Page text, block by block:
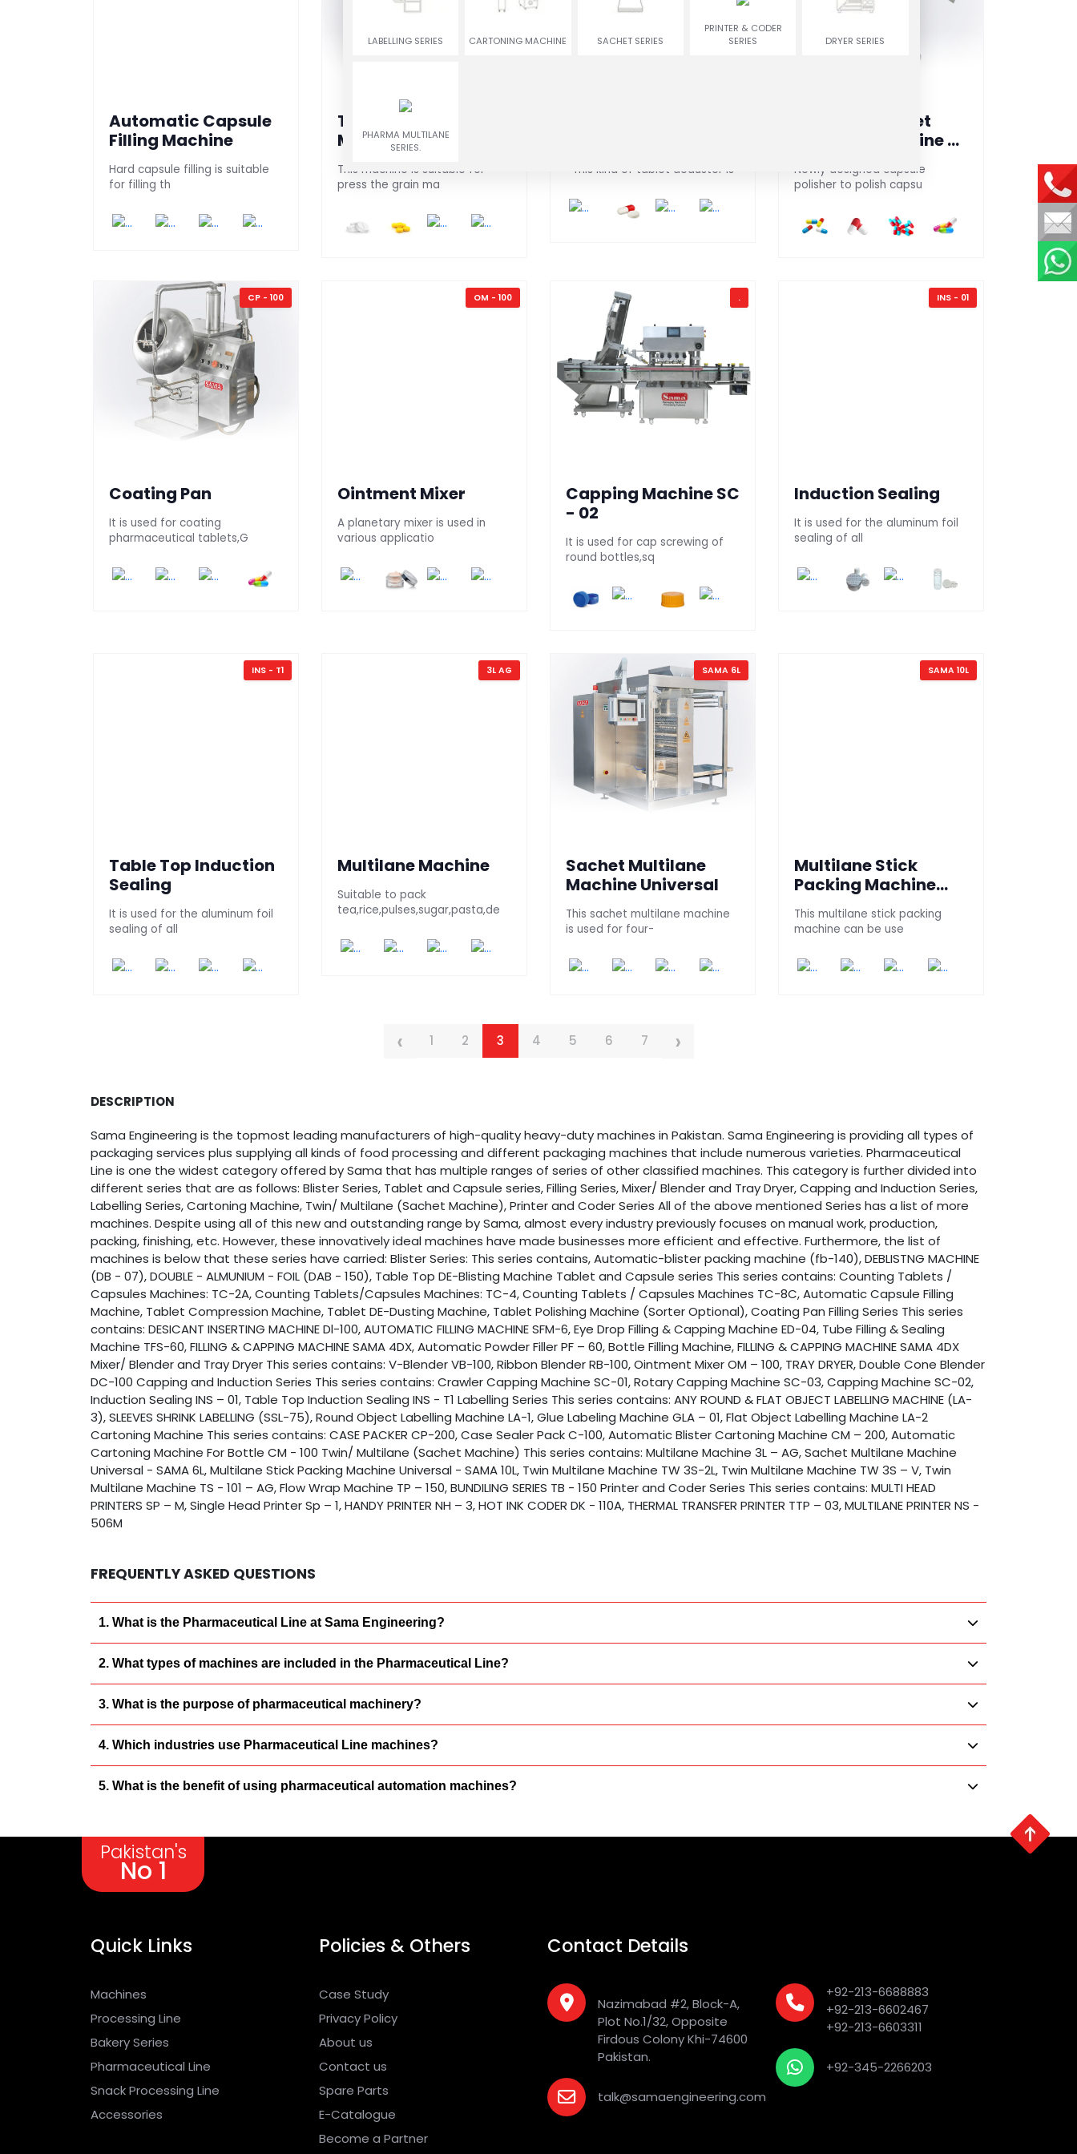
RUSGULLA & GULAB
LABELLING SERIES CARTONING MACHINE SACHET SERIES
PRINTER & CODER
SERIES
DRYER SERIES
PHARMA MULTILANE
SERIES.
Automatic Capsule
Filling Machine
Hard capsule filling is suitable
for filling th
Tablet Compression
Machine
This machine is suitable for
press the grain ma
This kind of tablet deduster is
Capsule / Tablet
Polishing Machine &
Newly designed capsule
polisher to polish capsu
CP - 100
Coating Pan
It is used for coating
pharmaceutical tablets,G
OM - 100
Ointment Mixer
A planetary mixer is used in
various applicatio
.
Capping Machine SC
- 02
It is used for cap screwing of
round bottles,sq
INS - 01
Induction Sealing
It is used for the aluminum foil
sealing of all
INS - T1
Table Top Induction
Sealing
It is used for the aluminum foil
sealing of all
3L AG
Multilane Machine
Suitable to pack
tea,rice,pulses,sugar,pasta,de
SAMA 6L
Sachet Multilane
Machine Universal
This sachet multilane machine
is used for four-
SAMA 10L
Multilane Stick
Packing Machine
Universal
This multilane stick packing
machine can be use
‹ 1 2 3 4 5 6 7 ›
DESCRIPTION
Sama Engineering is the topmost leading manufacturers of high-quality heavy-duty machines in Pakistan. Sama Engineering is providing all types of
packaging services plus supplying all kinds of food processing and different packaging machines that include numerous varieties. Pharmaceutical
Line is one the widest category offered by Sama that has multiple ranges of series of other classified machines. This category is further divided into
different series that are as follows: Blister Series, Tablet and Capsule series, Filling Series, Mixer/ Blender and Tray Dryer, Capping and Induction Series,
Labelling Series, Cartoning Machine, Twin/ Multilane (Sachet Machine), Printer and Coder Series All of the above mentioned Series has a list of more
machines. Despite using all of this new and outstanding range by Sama, almost every industry previously focuses on manual work, production,
packing, finishing, etc. However, these innovatively ideal machines have made businesses more efficient and effective. Furthermore, the list of
machines is below that these series have carried: Blister Series: This series contains, Automatic-blister packing machine (fb-140), DEBLISTNG MACHINE
(DB - 07), DOUBLE - ALMUNIUM - FOIL (DAB - 150), Table Top DE-Blisting Machine Tablet and Capsule series This series contains: Counting Tablets /
Capsules Machines: TC-2A, Counting Tablets/Capsules Machines: TC-4, Counting Tablets / Capsules Machines TC-8C, Automatic Capsule Filling
Machine, Tablet Compression Machine, Tablet DE-Dusting Machine, Tablet Polishing Machine (Sorter Optional), Coating Pan Filling Series This series
contains: DESICANT INSERTING MACHINE Dl-100, AUTOMATIC FILLING MACHINE SFM-6, Eye Drop Filling & Capping Machine ED-04, Tube Filling & Sealing
Machine TFS-60, FILLING & CAPPING MACHINE SAMA 4DX, Automatic Powder Filler PF – 60, Bottle Filling Machine, FILLING & CAPPING MACHINE SAMA 4DX
Mixer/ Blender and Tray Dryer This series contains: V-Blender VB-100, Ribbon Blender RB-100, Ointment Mixer OM – 100, TRAY DRYER, Double Cone Blender
DC-100 Capping and Induction Series This series contains: Crawler Capping Machine SC-01, Rotary Capping Machine SC-03, Capping Machine SC-02,
Induction Sealing INS – 01, Table Top Induction Sealing INS - T1 Labelling Series This series contains: ANY ROUND & FLAT OBJECT LABELLING MACHINE (LA-
3), SLEEVES SHRINK LABELLING (SSL-75), Round Object Labelling Machine LA-1, Glue Labeling Machine GLA – 01, Flat Object Labelling Machine LA-2
Cartoning Machine This series contains: CASE PACKER CP-200, Case Sealer Pack C-100, Automatic Blister Cartoning Machine CM – 200, Automatic
Cartoning Machine For Bottle CM - 100 Twin/ Multilane (Sachet Machine) This series contains: Multilane Machine 3L – AG, Sachet Multilane Machine
Universal - SAMA 6L, Multilane Stick Packing Machine Universal - SAMA 10L, Twin Multilane Machine TW 3S-2L, Twin Multilane Machine TW 3S – V, Twin
Multilane Machine TS - 101 – AG, Flow Wrap Machine TP – 150, BUNDILING SERIES TB - 150 Printer and Coder Series This series contains: MULTI HEAD
PRINTERS SP – M, Single Head Printer Sp – 1, HANDY PRINTER NH – 3, HOT INK CODER DK - 110A, THERMAL TRANSFER PRINTER TTP – 03, MULTILANE PRINTER NS -
506M
FREQUENTLY ASKED QUESTIONS
1. What is the Pharmaceutical Line at Sama Engineering?
2. What types of machines are included in the Pharmaceutical Line?
3. What is the purpose of pharmaceutical machinery?
4. Which industries use Pharmaceutical Line machines?
5. What is the benefit of using pharmaceutical automation machines?
Pakistan's
No 1
Quick Links
Machines
Processing Line
Bakery Series
Pharmaceutical Line
Snack Processing Line
Accessories
Policies & Others
Case Study
Privacy Policy
About us
Contact us
Spare Parts
E-Catalogue
Become a Partner
Contact Details
Nazimabad #2, Block-A,
Plot No.1/32, Opposite
Firdous Colony Khi-74600
Pakistan.
talk@samaengineering.com
+92-213-6688883
+92-213-6602467
+92-213-6603311
+92-345-2266203